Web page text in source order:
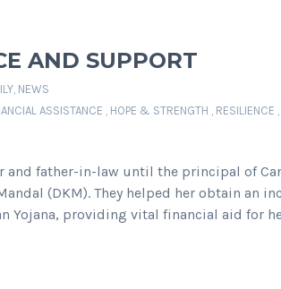
AND SUPPORT
, NEWS
ASSISTANCE , HOPE & STRENGTH , RESILIENCE ,
father-in-law until the principal of
(DKM). They helped her obtain an
Yojana, providing vital financial aid for